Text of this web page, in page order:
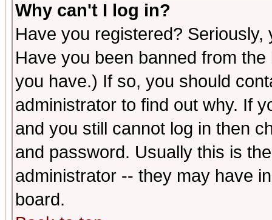
Why can't I log in?
Have you registered?
Have you been banned from
you have.) If so, you should
administrator to find out why. If
and you still cannot log in then
and password. Usually this is
administrator -- they may have
board.